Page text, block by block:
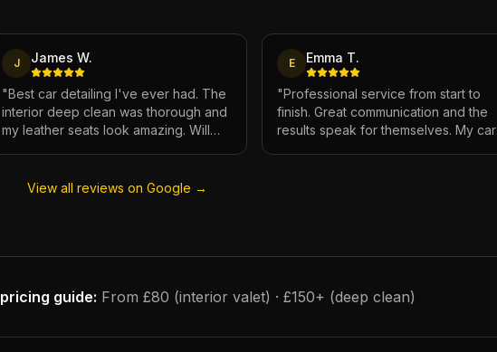
J James W.
"Best car detailing I've ever had. The
interior deep clean was thorough and
my leather seats look amazing. Will
E Emma T.
"Professional service from start to
finish. Great communication and the
results speak for themselves. My car
View all reviews on Google →
pricing guide: From £80 (interior valet) · £150+ (deep clean)